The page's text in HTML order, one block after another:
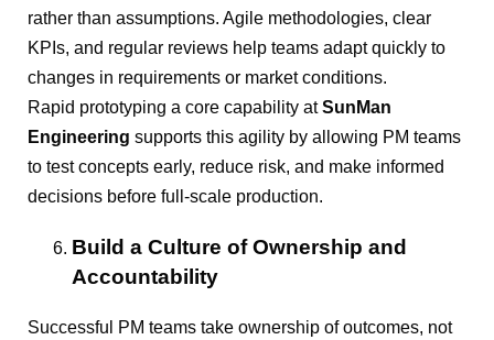
rather than assumptions. Agile methodologies, clear
KPIs, and regular reviews help teams adapt quickly to
changes in requirements or market conditions.
Rapid prototyping a core capability atSunMan
Engineering supports this agility by allowing PM teams
to test concepts early, reduce risk, and make informed
decisions before full-scale production.
Build a Culture of Ownership and
Accountability
Successful PM teams take ownership of outcomes, not